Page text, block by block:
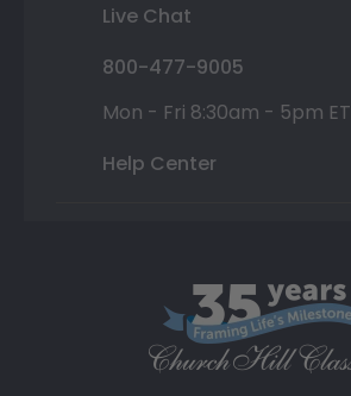
Live Chat
800-477-9005
Mon - Fri 8:30am - 5pm ET
Help Center